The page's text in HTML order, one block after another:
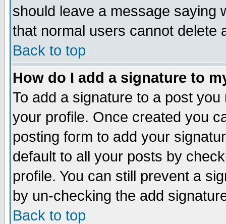
should leave a message saying
that normal users cannot delete
Back to top
How do I add a signature to
To add a signature to a post
your profile. Once created you
posting form to add your
default to all your posts by
profile. You can still prevent a
by un-checking the add
Back to top